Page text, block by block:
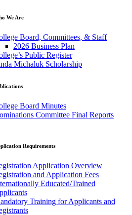
We Are
Board, Committees, & Staff
2026 Business Plan
Public Register
Michaluk Scholarship
Board Minutes
Committee Final Reports
Requirements
Application Overview
and Application Fees
Educated/Trained
Training for Applicants and